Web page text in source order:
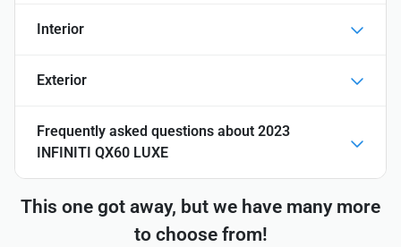
Interior
Exterior
Frequently asked questions about 2023
INFINITI QX60 LUXE
This one got away, but we have many more
to choose from!